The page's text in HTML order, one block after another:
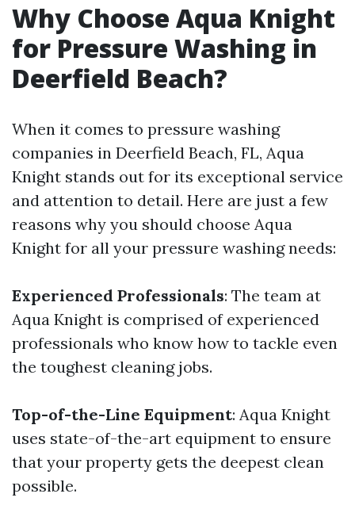
Why Choose Aqua Knight
for Pressure Washing in
Deerfield Beach?
When it comes to pressure washing
companies in Deerfield Beach, FL, Aqua
Knight stands out for its exceptional service
and attention to detail. Here are just a few
reasons why you should choose Aqua
Knight for all your pressure washing needs:
Experienced Professionals: The team at
Aqua Knight is comprised of experienced
professionals who know how to tackle even
the toughest cleaning jobs.
Top-of-the-Line Equipment: Aqua Knight
uses state-of-the-art equipment to ensure
that your property gets the deepest clean
possible.